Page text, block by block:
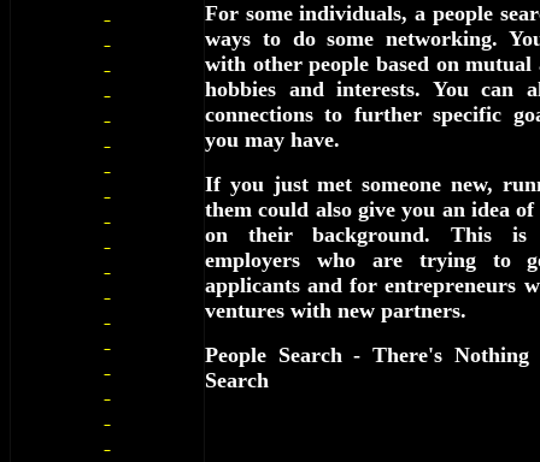
For some individuals, a people
ways to do some networking.
with other people based on
hobbies and interests. You can
connections to further specific
you may have.
If you just met someone new,
them could also give you an idea
on their background. This is
employers who are trying to
applicants and for entrepreneurs
ventures with new partners.
People Search - There's
Search